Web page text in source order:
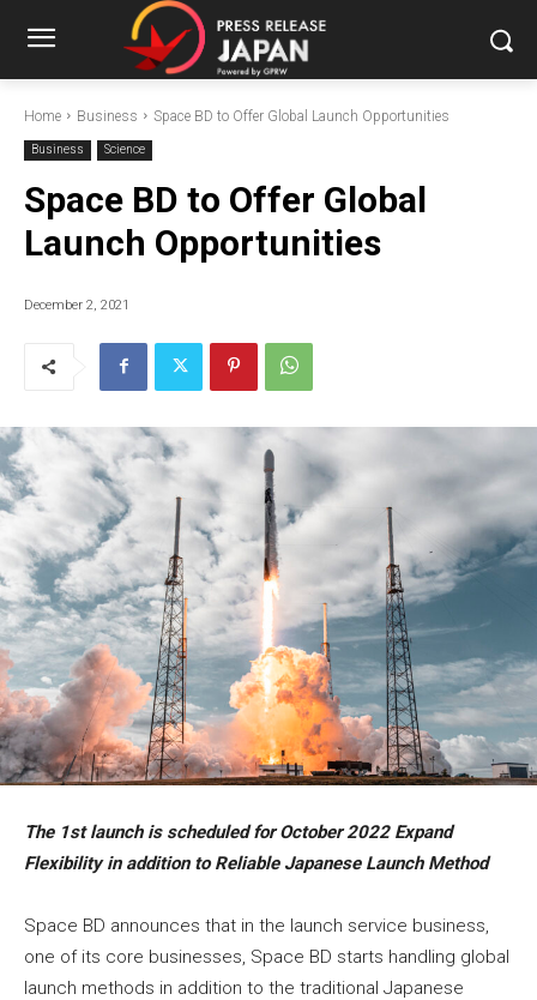
Home Business Space BD to Offer Global Launch Opportunities
Business Science
Space BD to Offer Global
Launch Opportunities
December 2, 2021
The 1st launch is scheduled for October 2022 Expand
Flexibility in addition toReliable Japanese LaunchMethod
Space BD announces that in the launch service business,
one of its core businesses, Space BD starts handling global
launch methods in addition to the traditional Japanese